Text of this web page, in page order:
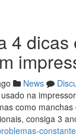
4
News
na
como
consiga 3